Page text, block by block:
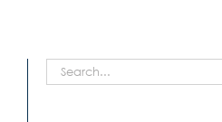
Search
for: